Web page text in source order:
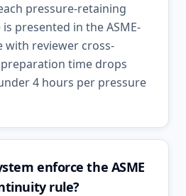
pressure-retaining
presented in the ASME-
reviewer cross-
time drops
4 hours per pressure
enforce the ASME
rule?